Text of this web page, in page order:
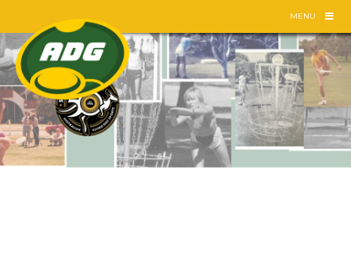
content
MENU